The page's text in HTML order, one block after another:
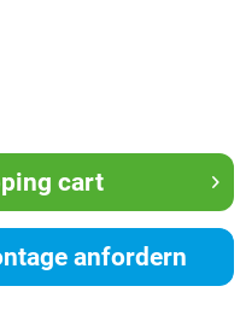
cart
anfordern